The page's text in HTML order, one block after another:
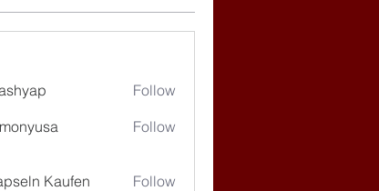
Follow
Follow
Kaufen Follow